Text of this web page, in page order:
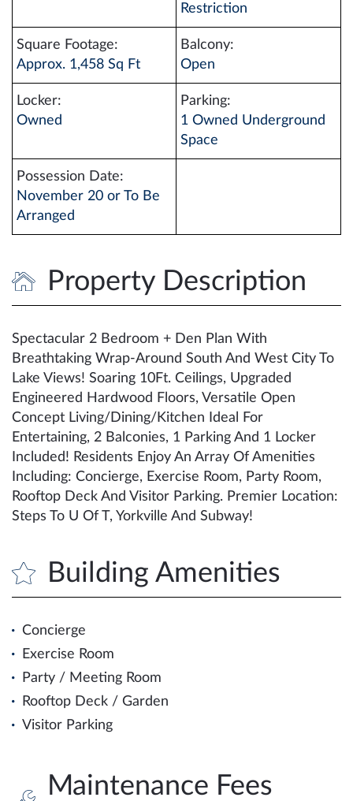
Restriction
Square Footage:
Approx. 1,458 Sq Ft
Balcony:
Open
Locker:
Owned
Parking:
1 Owned Underground
Space
Possession Date:
November 20 or To Be
Arranged
Property Description
Spectacular 2 Bedroom + Den Plan With
Breathtaking Wrap-Around South And West City To
Lake Views! Soaring 10Ft. Ceilings, Upgraded
Engineered Hardwood Floors, Versatile Open
Concept Living/Dining/Kitchen Ideal For
Entertaining, 2 Balconies, 1 Parking And 1 Locker
Included! Residents Enjoy An Array Of Amenities
Including: Concierge, Exercise Room, Party Room,
Rooftop Deck And Visitor Parking. Premier Location:
Steps To U Of T, Yorkville And Subway!
Building Amenities
Concierge
Exercise Room
Party / Meeting Room
Rooftop Deck / Garden
Visitor Parking
Maintenance Fees